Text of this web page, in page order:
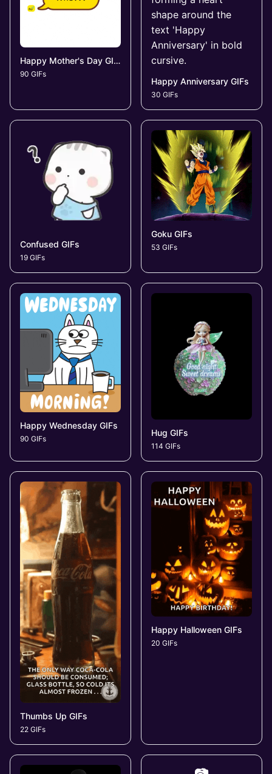
Happy Mother's Day GIFs
90 GIFs
Happy Anniversary GIFs
30 GIFs
Confused GIFs
19 GIFs
Goku GIFs
53 GIFs
Happy Wednesday GIFs
90 GIFs
Hug GIFs
114 GIFs
Thumbs Up GIFs
22 GIFs
Happy Halloween GIFs
20 GIFs